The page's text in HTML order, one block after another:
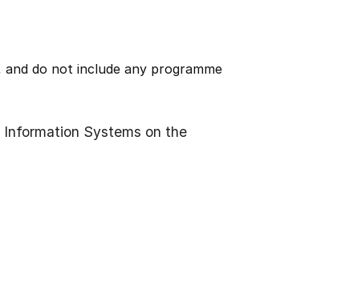
do not include any programme
Systems on the